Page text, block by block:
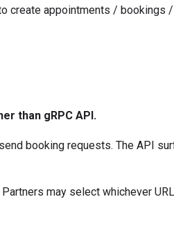
create appointments / bookings
than gRPC API.
booking requests. The API
may select whichever